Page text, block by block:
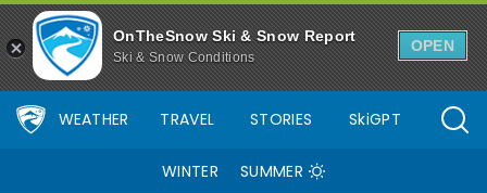
OnTheSnow Ski & Snow Report
Ski & Snow Conditions
OPEN
WEATHER TRAVEL STORIES SkiGPT
WINTER SUMMER